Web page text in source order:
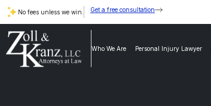
No fees unless we win. Get a free consultation
Who We Are Personal Injury Lawyer